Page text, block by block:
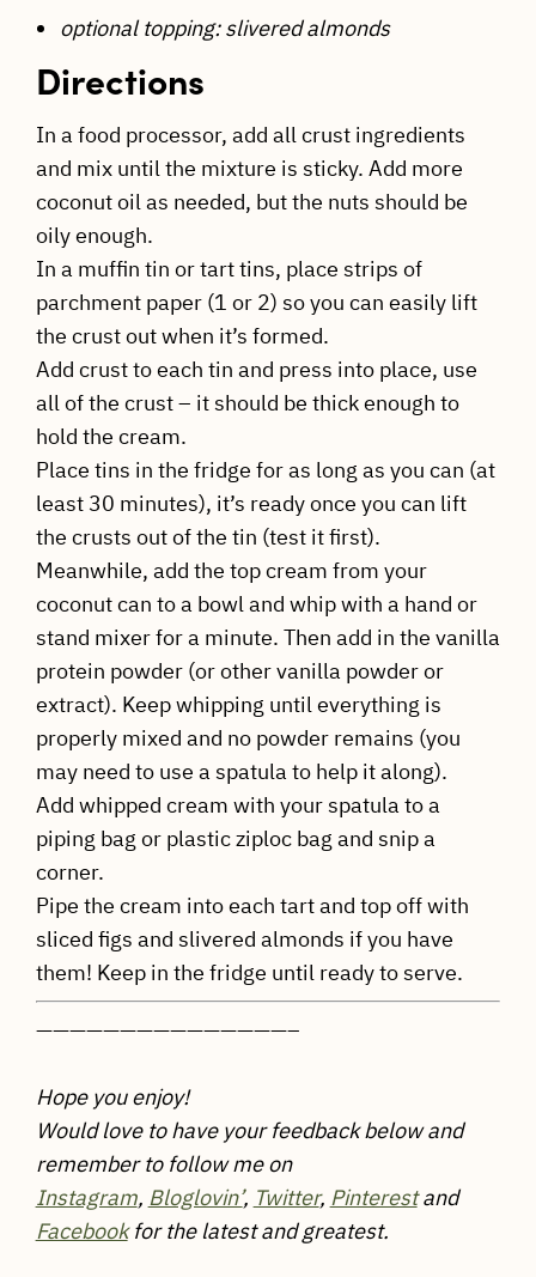
optional topping: slivered almonds
Directions
In a food processor, add all crust ingredients
and mix until the mixture is sticky. Add more
coconut oil as needed, but the nuts should be
oily enough.
In a muffin tin or tart tins, place strips of
parchment paper (1 or 2) so you can easily lift
the crust out when it’s formed.
Add crust to each tin and press into place, use
all of the crust – it should be thick enough to
hold the cream.
Place tins in the fridge for as long as you can (at
least 30 minutes), it’s ready once you can lift
the crusts out of the tin (test it first).
Meanwhile, add the top cream from your
coconut can to a bowl and whip with a hand or
stand mixer for a minute. Then add in the vanilla
protein powder (or other vanilla powder or
extract). Keep whipping until everything is
properly mixed and no powder remains (you
may need to use a spatula to help it along).
Add whipped cream with your spatula to a
piping bag or plastic ziploc bag and snip a
corner.
Pipe the cream into each tart and top off with
sliced figs and slivered almonds if you have
them! Keep in the fridge until ready to serve.
———————————————–
Hope you enjoy!
Would love to have your feedback below and
remember to follow me on
Instagram, Bloglovin’, Twitter, Pinterestand
Facebookfor the latest and greatest.